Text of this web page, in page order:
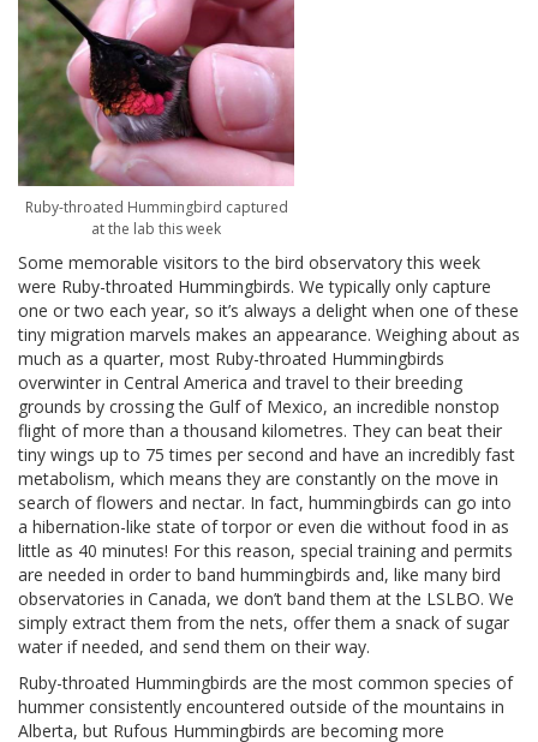
Ruby-throated Hummingbird captured
at the lab this week
Some memorable visitors to the bird observatory this week
were Ruby-throated Hummingbirds. We typically only capture
one or two each year, so it’s always a delight when one of these
tiny migration marvels makes an appearance. Weighing about as
much as a quarter, most Ruby-throated Hummingbirds
overwinter in Central America and travel to their breeding
grounds by crossing the Gulf of Mexico, an incredible nonstop
flight of more than a thousand kilometres. They can beat their
tiny wings up to 75 times per second and have an incredibly fast
metabolism, which means they are constantly on the move in
search of flowers and nectar. In fact, hummingbirds can go into
a hibernation-like state of torpor or even die without food in as
little as 40 minutes! For this reason, special training and permits
are needed in order to band hummingbirds and, like many bird
observatories in Canada, we don’t band them at the LSLBO. We
simply extract them from the nets, offer them a snack of sugar
water if needed, and send them on their way.
Ruby-throated Hummingbirds are the most common species of
hummer consistently encountered outside of the mountains in
Alberta, but Rufous Hummingbirds are becoming more